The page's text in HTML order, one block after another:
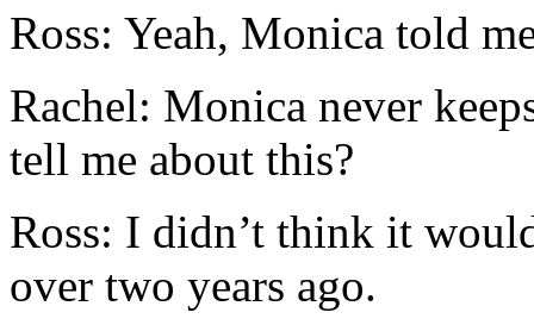
Ross: Yeah, Monica told
Rachel: Monica never
tell me about this?
Ross: I didn’t think it
over two years ago.